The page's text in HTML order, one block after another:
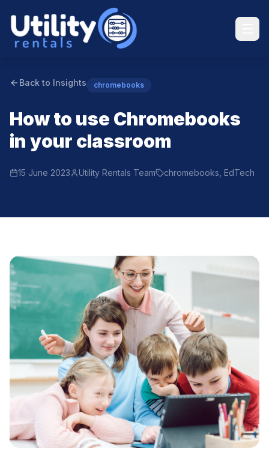
Back to Insights chromebooks
How to use Chromebooks
in your classroom
15 June 2023 Utility Rentals Team chromebooks, EdTech